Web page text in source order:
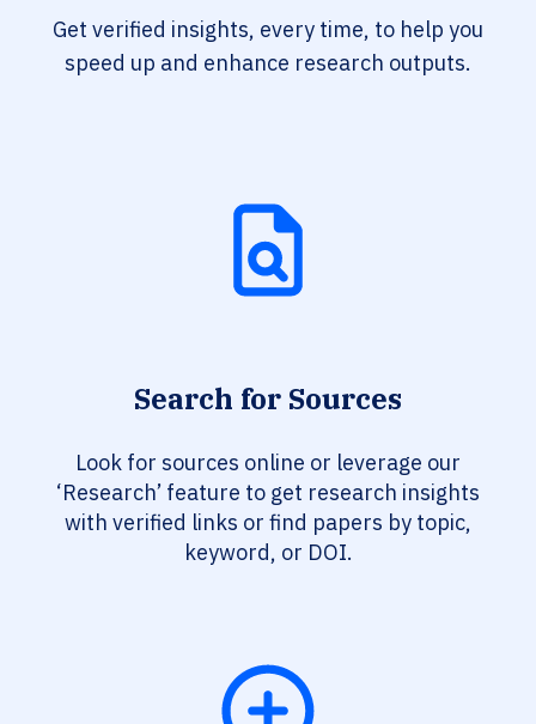
Get verified insights, every time, to help you
speed up and enhance research outputs.
Search for Sources
Look for sources online or leverage our
‘Research’ feature to get research insights
with verified links or find papers by topic,
keyword, or DOI.